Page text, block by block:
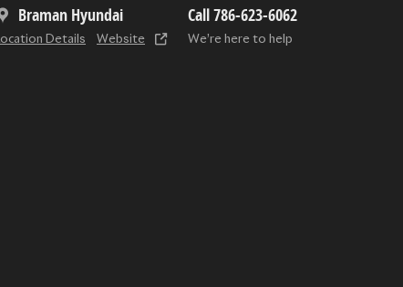
Braman Hyundai
Location Details Website
Call 786-623-6062
We’re here to help